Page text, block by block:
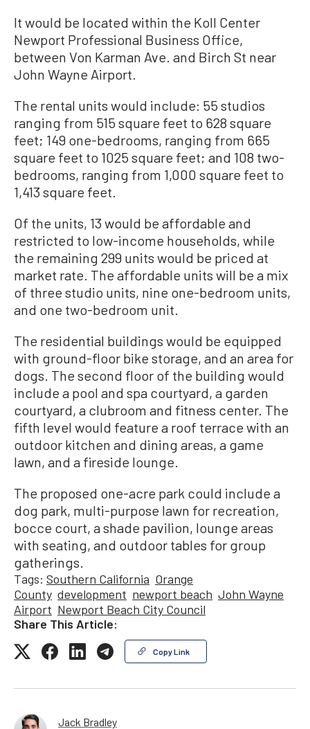
It would be located within the Koll Center
Newport Professional Business Office,
between Von Karman Ave. and Birch St near
John Wayne Airport.
The rental units would include: 55 studios
ranging from 515 square feet to 628 square
feet; 149 one-bedrooms, ranging from 665
square feet to 1025 square feet; and 108 two-
bedrooms, ranging from 1,000 square feet to
1,413 square feet.
Of the units, 13 would be affordable and
restricted to low-income households, while
the remaining 299 units would be priced at
market rate. The affordable units will be a mix
of three studio units, nine one-bedroom units,
and one two-bedroom unit.
The residential buildings would be equipped
with ground-floor bike storage, and an area for
dogs. The second floor of the building would
include a pool and spa courtyard, a garden
courtyard, a clubroom and fitness center. The
fifth level would feature a roof terrace with an
outdoor kitchen and dining areas, a game
lawn, and a fireside lounge.
The proposed one-acre park could include a
dog park, multi-purpose lawn for recreation,
bocce court, a shade pavilion, lounge areas
with seating, and outdoor tables for group
gatherings.
Tags: Southern California Orange
County development newport beach John Wayne
Airport Newport Beach City Council
Share This Article:
Copy Link
Jack Bradley